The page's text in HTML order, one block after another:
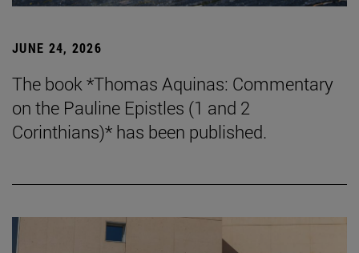
JUNE 24, 2026
The book *Thomas Aquinas: Commentary
on the Pauline Epistles (1 and 2
Corinthians)* has been published.